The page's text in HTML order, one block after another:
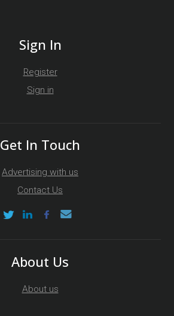
Sign In
Register
Sign in
Get In Touch
Advertising with us
Contact Us
About Us
About us